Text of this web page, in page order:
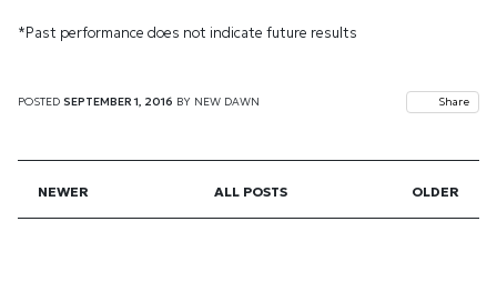
*Past performance does not indicate future results
POSTED SEPTEMBER 1, 2016 BY NEW DAWN Share
NEWER ALL POSTS OLDER